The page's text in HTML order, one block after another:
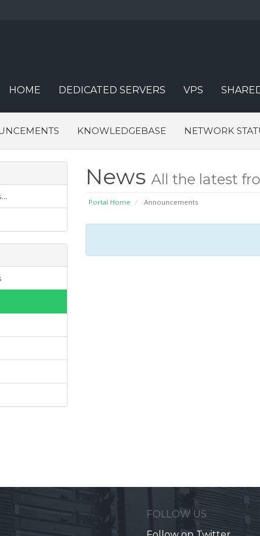
HOME DEDICATED SERVERS VPS
KNOWLEDGEBASE NETWORK
News All the latest
Portal Home Announcements
FOLLOW US